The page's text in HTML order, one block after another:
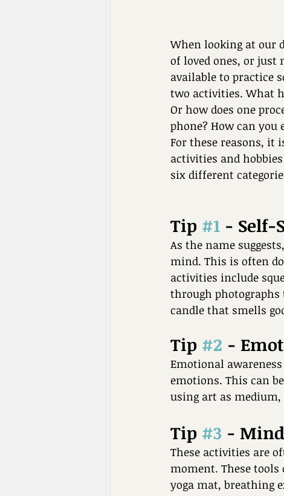
When looking at our
of loved ones, or just
available to practice
two activities. What
Or how does one
phone? How can you
For these reasons, it
activities and
six different
Tip #1 - Self-
As the name
mind. This is often
activities include
through
candle that smells
Tip #2 -
Emotional
emotions. This can
using art as
Tip #3 -
These activities are
moment. These
yoga mat, breathing